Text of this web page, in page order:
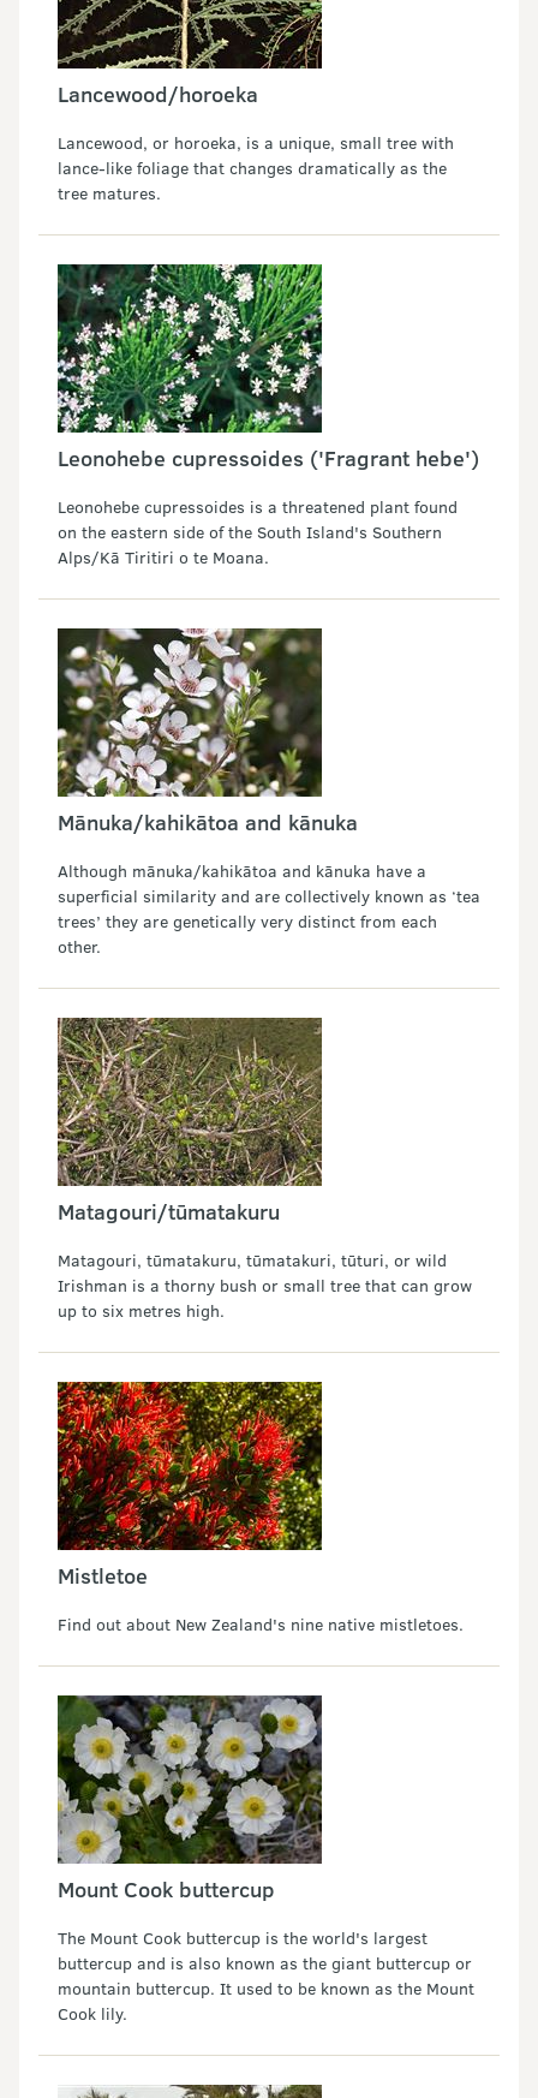
Lancewood/horoeka
Lancewood, or horoeka, is a unique, small tree with
lance-like foliage that changes dramatically as the
tree matures.
Leonohebe cupressoides ('Fragrant hebe')
Leonohebe cupressoides is a threatened plant found
on the eastern side of the South Island's Southern
Alps/Kā Tiritiri o te Moana.
Mānuka/kahikātoa and kānuka
Although mānuka/kahikātoa and kānuka have a
superficial similarity and are collectively known as ‘tea
trees’ they are genetically very distinct from each
other.
Matagouri/tūmatakuru
Matagouri, tūmatakuru, tūmatakuri, tūturi, or wild
Irishman is a thorny bush or small tree that can grow
up to six metres high.
Mistletoe
Find out about New Zealand's nine native mistletoes.
Mount Cook buttercup
The Mount Cook buttercup is the world's largest
buttercup and is also known as the giant buttercup or
mountain buttercup. It used to be known as the Mount
Cook lily.